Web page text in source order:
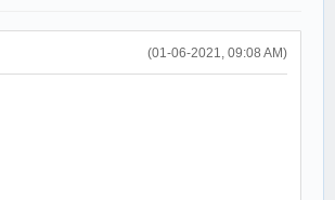
(01-06-2021, 09:08 AM)